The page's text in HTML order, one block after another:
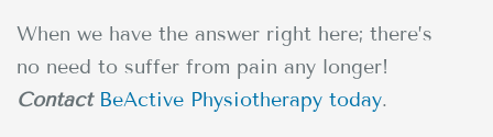
When we have the answer right here; there’s
no need to suffer from pain any longer!
Contact BeActive Physiotherapy today.